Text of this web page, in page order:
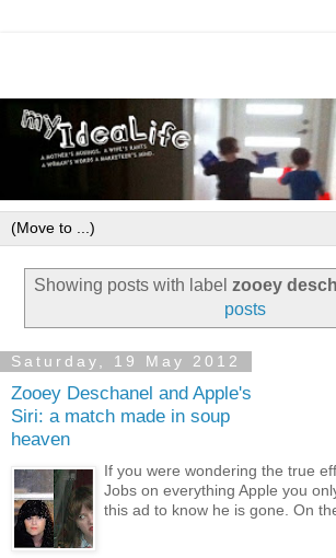
Showing posts with label zooey
posts
Saturday, 19 May 2012
Zooey Deschanel and Apple's
Siri: a match made in soup
heaven
If you were wondering the true
Jobs on everything Apple you
this ad to know he is gone. On